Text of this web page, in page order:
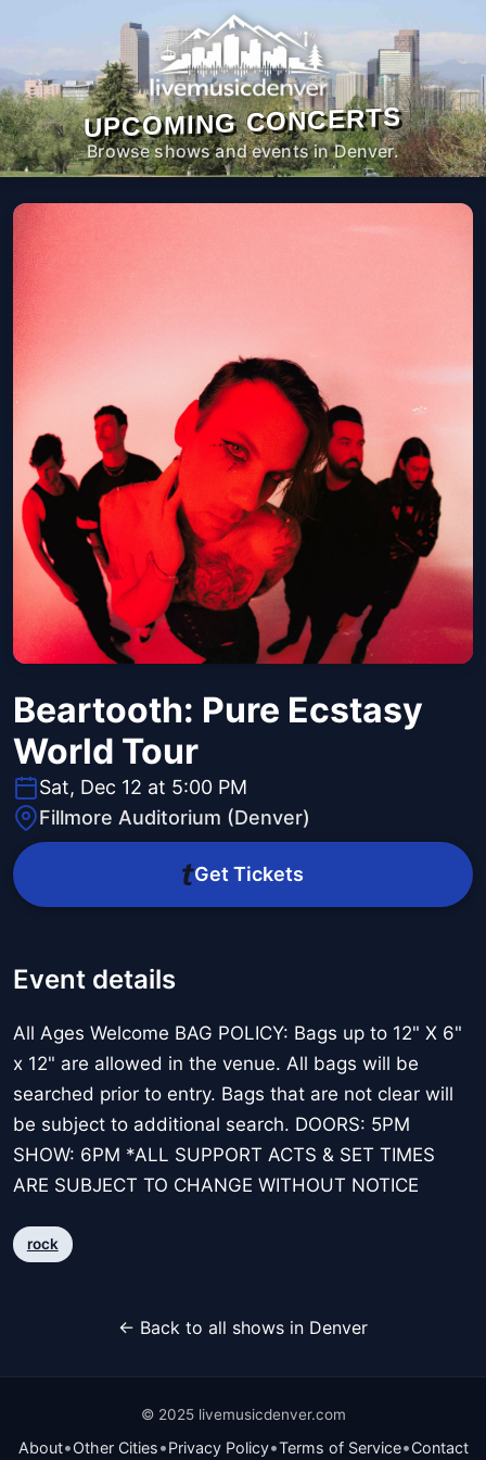
UPCOMING CONCERTS
Browse shows and events in Denver.
Beartooth: Pure Ecstasy
World Tour
Sat, Dec 12 at 5:00 PM
Fillmore Auditorium (Denver)
Get Tickets
Event details
All Ages Welcome BAG POLICY: Bags up to 12" X 6"
x 12" are allowed in the venue. All bags will be
searched prior to entry. Bags that are not clear will
be subject to additional search. DOORS: 5PM
SHOW: 6PM *ALL SUPPORT ACTS & SET TIMES
ARE SUBJECT TO CHANGE WITHOUT NOTICE
rock
← Back to all shows in Denver
© 2025 livemusicdenver.com
About•Other Cities•Privacy Policy•Terms of Service•Contact